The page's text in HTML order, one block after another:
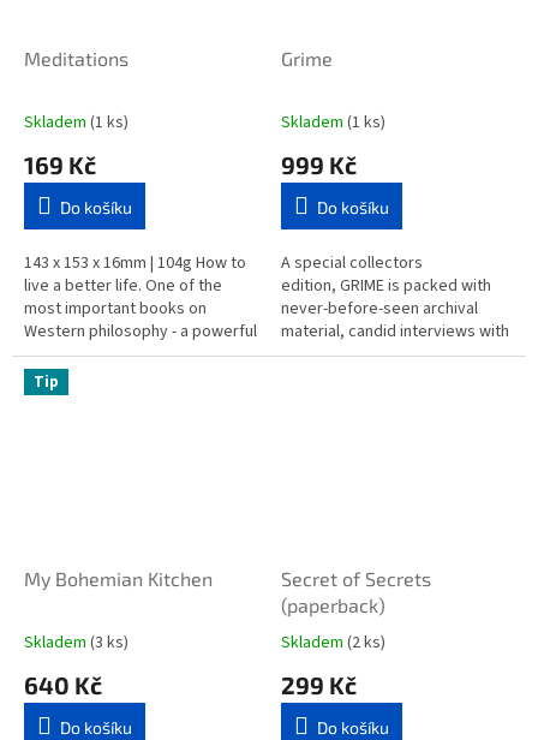
Meditations
Skladem (1 ks)
169 Kč
Do košíku
143 x 153 x 16mm | 104g How to
live a better life. One of the
most important books on
Western philosophy - a powerful
and inspirational guide for the
complicated world of...
Grime
Skladem (1 ks)
999 Kč
Do košíku
A special collectors
edition, GRIME is packed with
never-before-seen archival
material, candid interviews with
artists, and striking
Tip
My Bohemian Kitchen
Skladem (3 ks)
640 Kč
Do košíku
Secret of Secrets
(paperback)
Skladem (2 ks)
299 Kč
Do košíku